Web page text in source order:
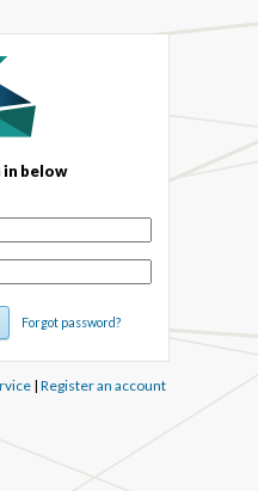
in below
Forgot password?
| Register an account